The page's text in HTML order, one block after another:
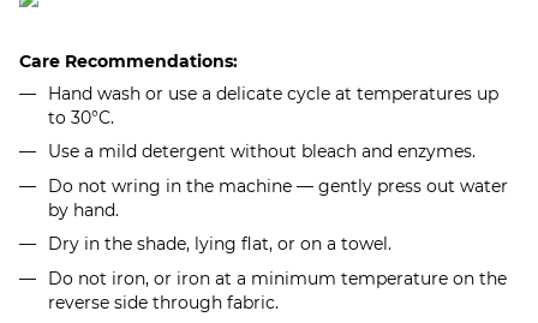
Care Recommendations:
Hand wash or use a delicate cycle at temperatures up
to 30°C.
Use a mild detergent without bleach and enzymes.
Do not wring in the machine — gently press out water
by hand.
Dry in the shade, lying flat, or on a towel.
Do not iron, or iron at a minimum temperature on the
reverse side through fabric.